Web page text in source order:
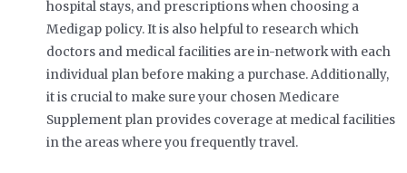
hospital stays, and prescriptions when choosing a
Medigap policy. It is also helpful to research which
doctors and medical facilities are in-network with each
individual plan before making a purchase. Additionally,
it is crucial to make sure your chosen Medicare
Supplement plan provides coverage at medical facilities
in the areas where you frequently travel.